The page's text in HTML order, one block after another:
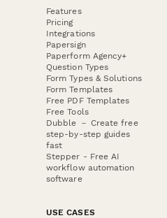
Features
Pricing
Integrations
Papersign
Paperform Agency+
Question Types
Form Types & Solutions
Form Templates
Free PDF Templates
Free Tools
Dubble － Create free
step-by-step guides
fast
Stepper - Free AI
workflow automation
software
USE CASES